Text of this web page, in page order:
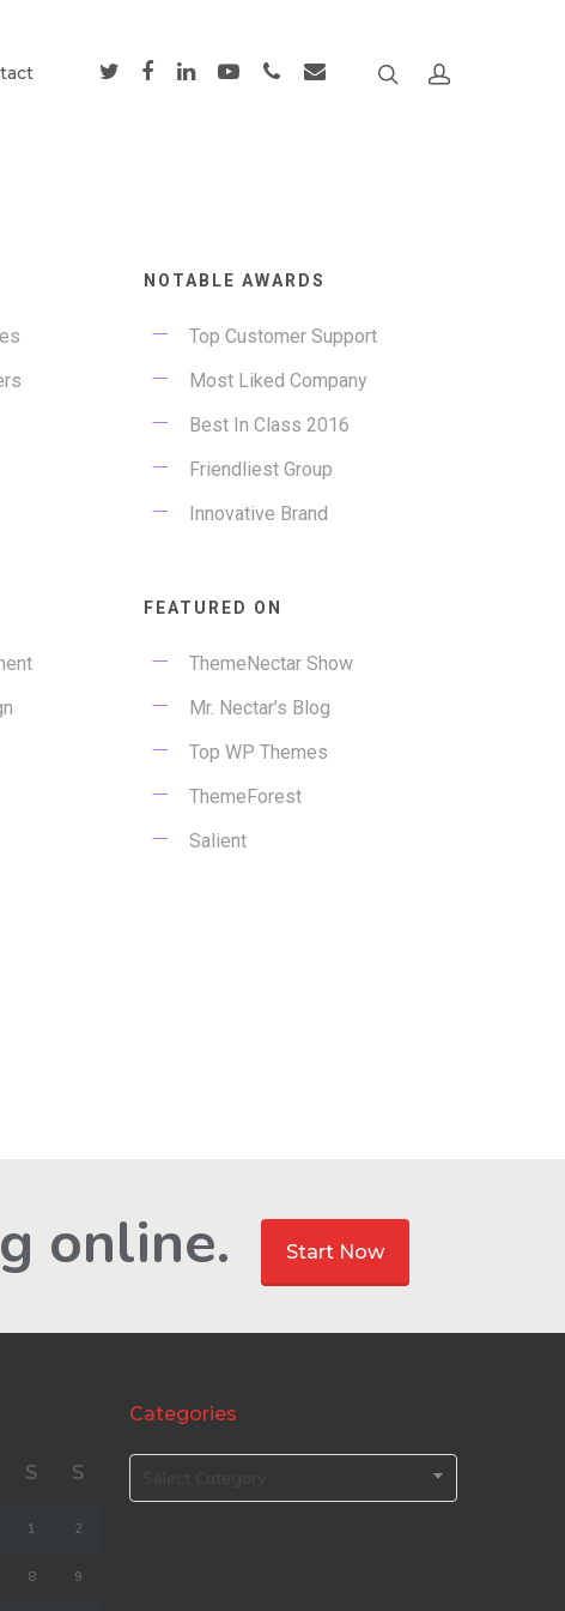
NOTABLE AWARDS
Top Customer Support
Most Liked Company
Best In Class 2016
Friendliest Group
Innovative Brand
FEATURED ON
ThemeNectar Show
Mr. Nectar’s Blog
Top WP Themes
ThemeForest
Salient
online. Start Now
S S
1 2
8 9
Categories